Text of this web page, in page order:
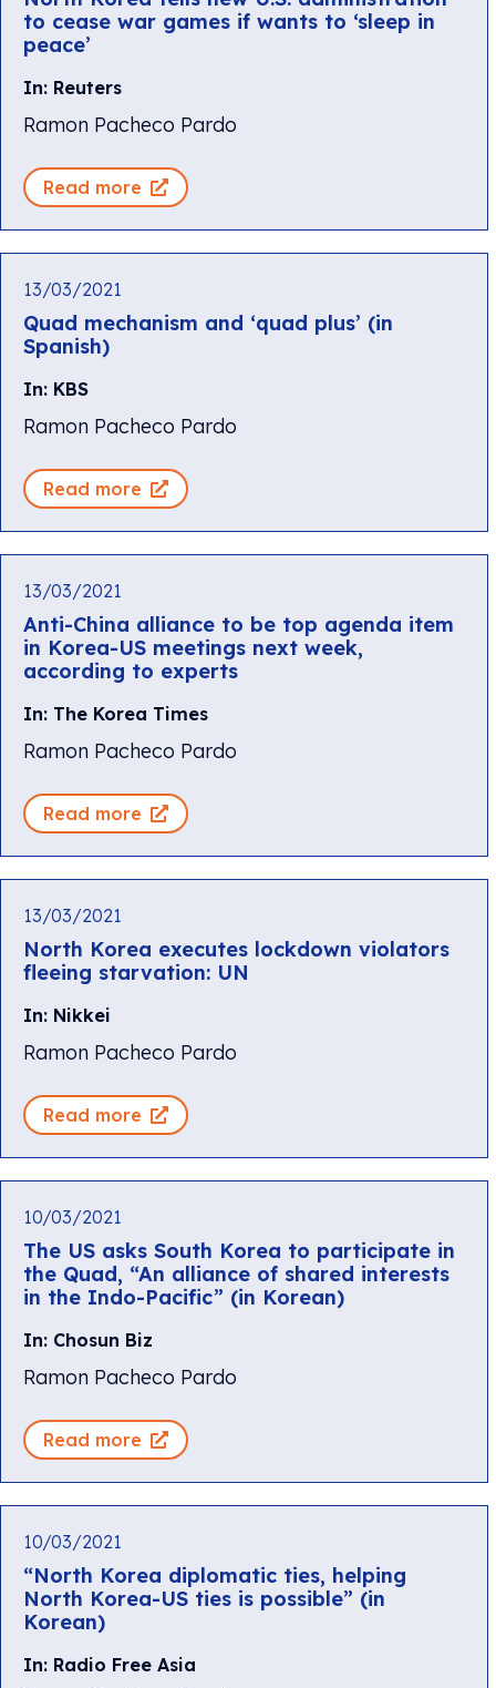
to cease war games if wants to ‘sleep in
peace’
In: Reuters
Ramon Pacheco Pardo
Read more
13/03/2021
Quad mechanism and ‘quad plus’ (in
Spanish)
In: KBS
Ramon Pacheco Pardo
Read more
13/03/2021
Anti-China alliance to be top agenda item
in Korea-US meetings next week,
according to experts
In: The Korea Times
Ramon Pacheco Pardo
Read more
13/03/2021
North Korea executes lockdown violators
fleeing starvation: UN
In: Nikkei
Ramon Pacheco Pardo
Read more
10/03/2021
The US asks South Korea to participate in
the Quad, “An alliance of shared interests
in the Indo-Pacific” (in Korean)
In: Chosun Biz
Ramon Pacheco Pardo
Read more
10/03/2021
“North Korea diplomatic ties, helping
North Korea-US ties is possible” (in
Korean)
In: Radio Free Asia